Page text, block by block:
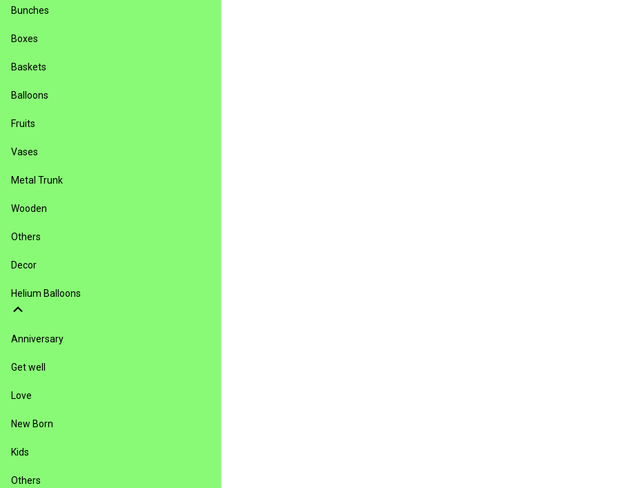
Bunches
Boxes
Baskets
Balloons
Fruits
Vases
Metal Trunk
Wooden
Others
Decor
Helium Balloons
Anniversary
Get well
Love
New Born
Kids
Others